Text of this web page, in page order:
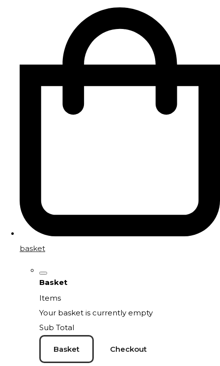
basket
Basket
Items
Your basket is currently empty
Sub Total
Basket Checkout